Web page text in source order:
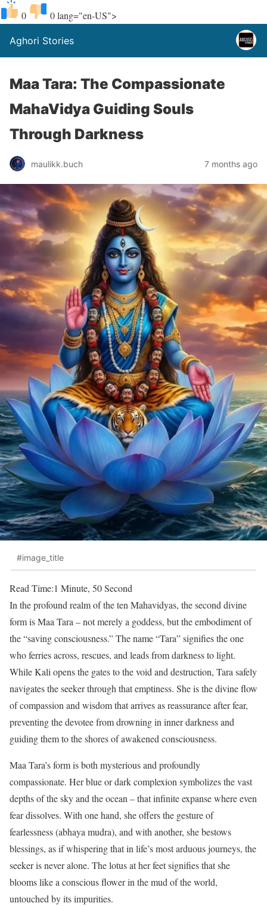
0 0lang="en-US">
Aghori Stories
Maa Tara: The Compassionate
MahaVidya Guiding Souls
Through Darkness
maulikk.buch 7 months ago
#image_title
Read Time:1 Minute, 50 Second
In the profound realm of the ten Mahavidyas, the second divine
form is Maa Tara – not merely a goddess, but the embodiment of
the “saving consciousness.” The name “Tara” signifies the one
who ferries across, rescues, and leads from darkness to light.
While Kali opens the gates to the void and destruction, Tara safely
navigates the seeker through that emptiness. She is the divine flow
of compassion and wisdom that arrives as reassurance after fear,
preventing the devotee from drowning in inner darkness and
guiding them to the shores of awakened consciousness.
Maa Tara’s form is both mysterious and profoundly
compassionate. Her blue or dark complexion symbolizes the vast
depths of the sky and the ocean – that infinite expanse where even
fear dissolves. With one hand, she offers the gesture of
fearlessness (abhaya mudra), and with another, she bestows
blessings, as if whispering that in life’s most arduous journeys, the
seeker is never alone. The lotus at her feet signifies that she
blooms like a conscious flower in the mud of the world,
untouched by its impurities.